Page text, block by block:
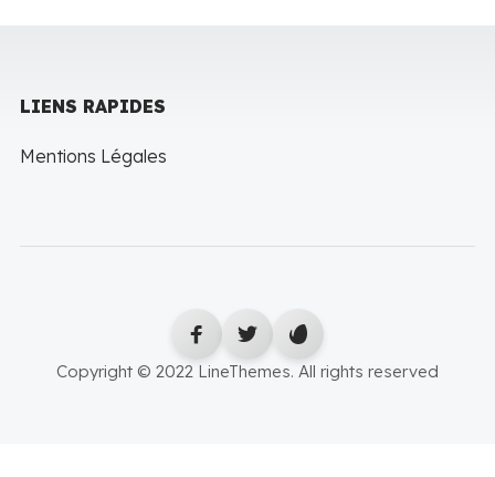
LIENS RAPIDES
Mentions Légales
Copyright © 2022 LineThemes. All rights reserved